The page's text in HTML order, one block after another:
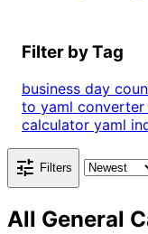
Filter by Tag
business day
to yaml converter
calculator yaml
tune Filters
All General